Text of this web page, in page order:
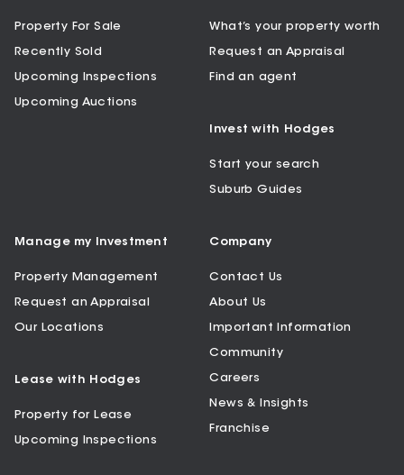
Property For Sale
Recently Sold
Upcoming Inspections
Upcoming Auctions
What’s your property worth
Request an Appraisal
Find an agent
Invest with Hodges
Start your search
Suburb Guides
Manage my Investment
Property Management
Request an Appraisal
Our Locations
Lease with Hodges
Property for Lease
Upcoming Inspections
Company
Contact Us
About Us
Important Information
Community
Careers
News & Insights
Franchise